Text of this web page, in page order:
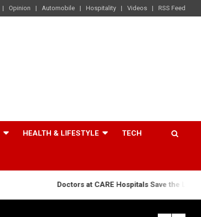
Opinion Automobile Hospitality Videos RSS Feed
HEALTH & LIFESTYLE TECH
Doctors at CARE Hospitals Save the Life of an 84-